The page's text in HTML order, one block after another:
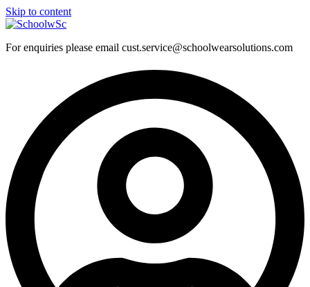
Skip to content
For enquiries please email cust.service@schoolwearsolutions.com